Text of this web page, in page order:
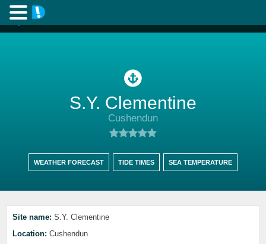
S.Y. Clementine
Cushendun
WEATHER FORECAST TIDE TIMES SEA TEMPERATURE
Site name: S.Y. Clementine
Location: Cushendun